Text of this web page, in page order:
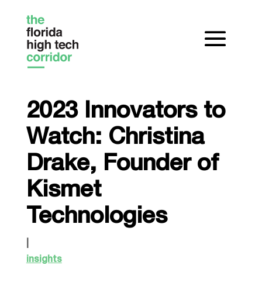
2023 Innovators to
Watch: Christina
Drake, Founder of
Kismet
Technologies
insights